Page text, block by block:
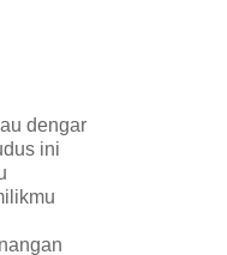
dengar
ini